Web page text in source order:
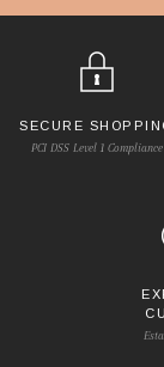
SECURE
PCI DSS Level 1 Compliance